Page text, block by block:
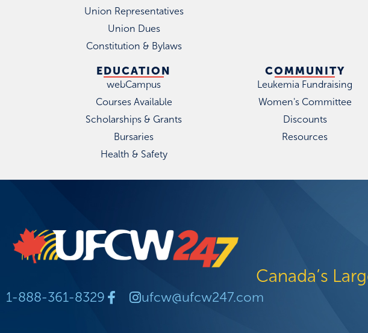
Union Representatives
Union Dues
Constitution & Bylaws
EDUCATION
webCampus
Courses Available
Scholarships & Grants
Bursaries
Health & Safety
COMMUNITY
Leukemia Fundraising
Women's Committee
Discounts
Resources
Canada’s
1-888-361-8329 ufcw@ufcw247.com